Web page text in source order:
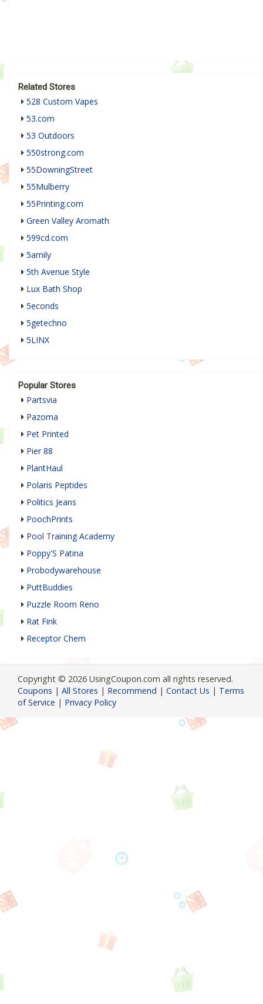
Related Stores
528 Custom Vapes
53.com
53 Outdoors
550strong.com
55DowningStreet
55Mulberry
55Printing.com
Green Valley Aromath
599cd.com
5amily
5th Avenue Style
Lux Bath Shop
5econds
5getechno
5LINX
Popular Stores
Partsvia
Pazoma
Pet Printed
Pier 88
PlantHaul
Polaris Peptides
Politics Jeans
PoochPrints
Pool Training Academy
Poppy'S Patina
Probodywarehouse
PuttBuddies
Puzzle Room Reno
Rat Fink
Receptor Chem
Copyright © 2026 UsingCoupon.com all rights reserved.
Coupons | All Stores | Recommend | Contact Us | Terms
of Service | Privacy Policy